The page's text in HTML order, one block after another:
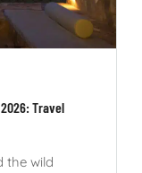
Travel
the wild